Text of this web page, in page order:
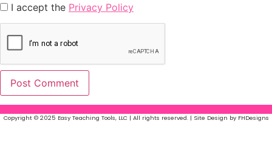
I accept the Privacy Policy
Copyright © 2025 Easy Teaching Tools, LLC | All rights reserved. | Site Design by FHDesigns